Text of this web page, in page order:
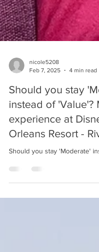
Feb 7, 2025
4 min read
Should you stay
instead of 'Value'?
experience at
Orleans Resort -
Should you stay 'Moderate'